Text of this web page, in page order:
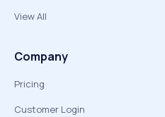
View All
Company
Pricing
Customer Login